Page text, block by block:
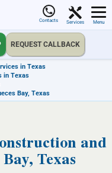
Contacts Services Menu
REQUEST CALLBACK
in Texas
in Texas
Bay, Texas
and
Texas